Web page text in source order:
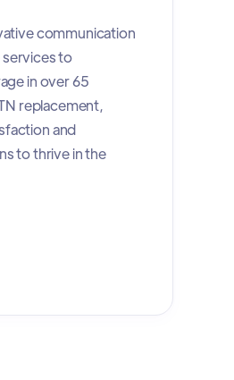
communication
services to
in over 65
replacement,
and
to thrive in the